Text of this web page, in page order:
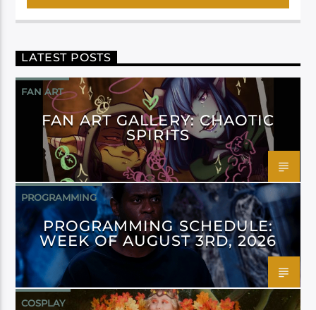
LATEST POSTS
FAN ART
FAN ART GALLERY: CHAOTIC
SPIRITS
PROGRAMMING
PROGRAMMING SCHEDULE:
WEEK OF AUGUST 3RD, 2026
COSPLAY